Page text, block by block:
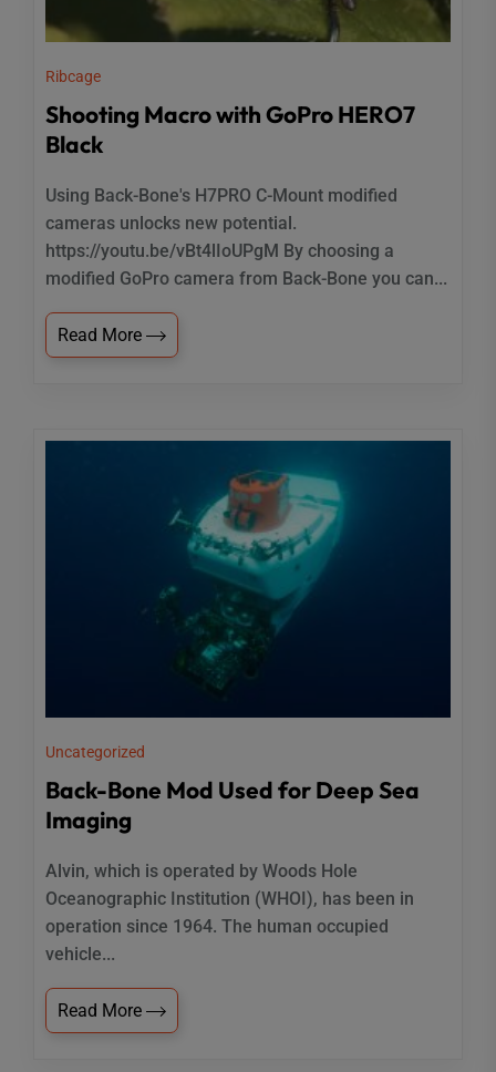
Ribcage
Shooting Macro with GoPro HERO7
Black
Using Back-Bone's H7PRO C-Mount modified
cameras unlocks new potential.
https://youtu.be/vBt4lIoUPgM By choosing a
modified GoPro camera from Back-Bone you can...
Read More
Uncategorized
Back-Bone Mod Used for Deep Sea
Imaging
Alvin, which is operated by Woods Hole
Oceanographic Institution (WHOI), has been in
operation since 1964. The human occupied
vehicle...
Read More